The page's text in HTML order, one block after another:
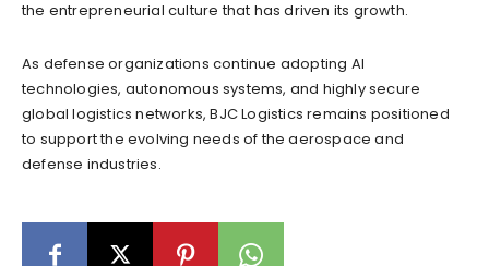
the entrepreneurial culture that has driven its growth.
As defense organizations continue adopting AI
technologies, autonomous systems, and highly secure
global logistics networks, BJC Logistics remains positioned
to support the evolving needs of the aerospace and
defense industries.